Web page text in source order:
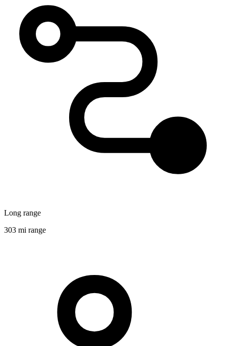
Long range
303 mi range